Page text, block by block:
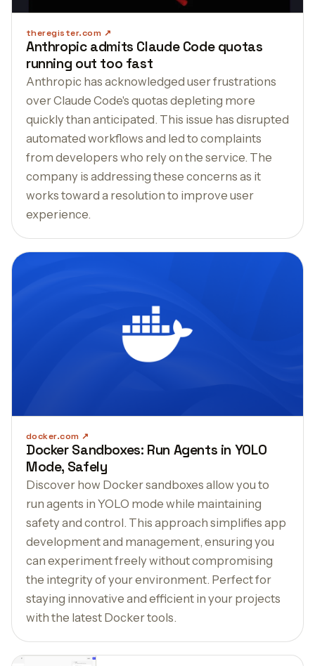
theregister.com
Anthropic admits Claude Code quotas
running out too fast
Anthropic has acknowledged user frustrations
over Claude Code's quotas depleting more
quickly than anticipated. This issue has disrupted
automated workflows and led to complaints
from developers who rely on the service. The
company is addressing these concerns as it
works toward a resolution to improve user
experience.
docker.com
Docker Sandboxes: Run Agents in YOLO
Mode, Safely
Discover how Docker sandboxes allow you to
run agents in YOLO mode while maintaining
safety and control. This approach simplifies app
development and management, ensuring you
can experiment freely without compromising
the integrity of your environment. Perfect for
staying innovative and efficient in your projects
with the latest Docker tools.